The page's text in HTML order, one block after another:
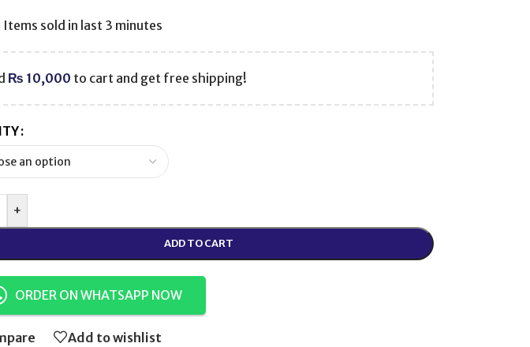
Items sold in last 3 minutes
₨ 10,000 to cart and get free shipping!
+
ADD TO CART
ORDER ON WHATSAPP NOW
Add to wishlist